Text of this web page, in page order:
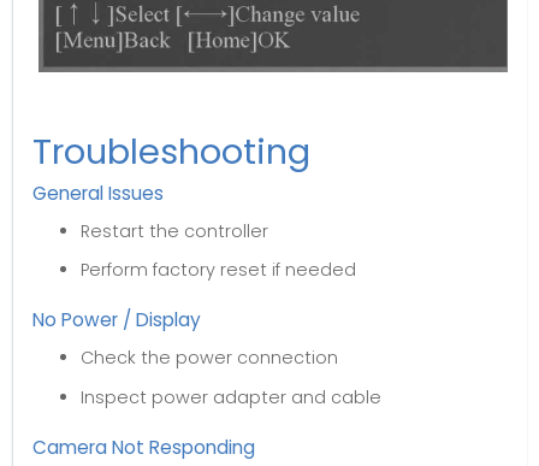
Troubleshooting
General Issues
Restart the controller
Perform factory reset if needed
No Power / Display
Check the power connection
Inspect power adapter and cable
Camera Not Responding